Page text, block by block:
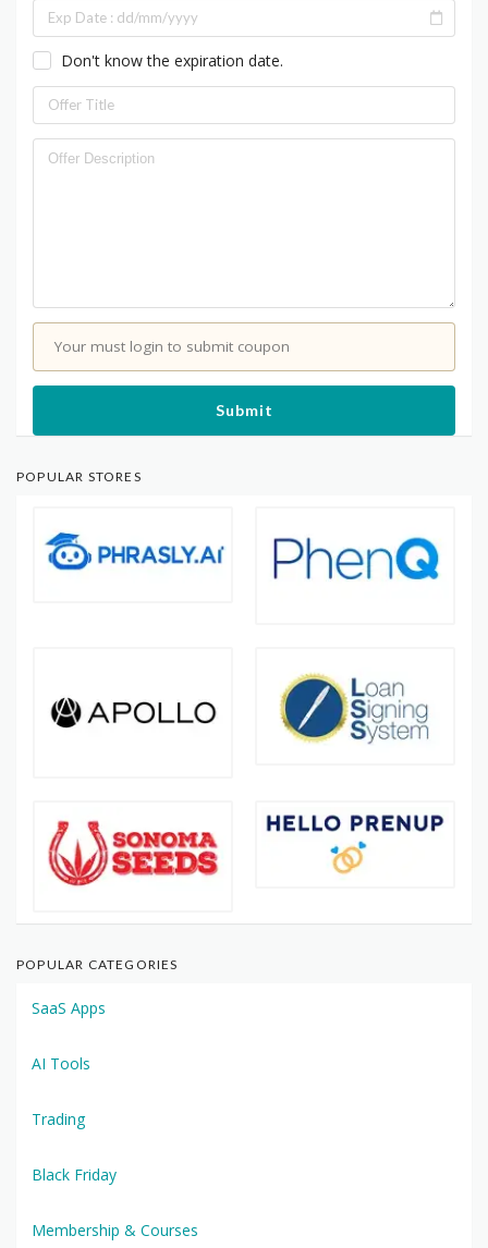
Don't know the expiration date.
Your must login to submit coupon
Submit
POPULAR STORES
POPULAR CATEGORIES
SaaS Apps
AI Tools
Trading
Black Friday
Membership & Courses